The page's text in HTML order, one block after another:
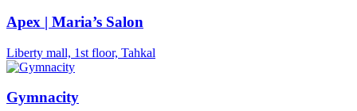
Apex | Maria’s Salon
Liberty mall, 1st floor, Tahkal
Gymnacity